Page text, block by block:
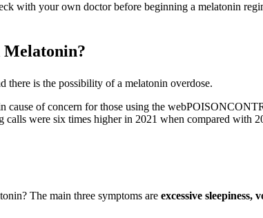
with your own doctor before beginning a melatonin
Melatonin?
there is the possibility of a melatonin overdose.
cause of concern for those using the
calls were six times higher in 2021 when compared with
The main three symptoms are excessive sleepiness,